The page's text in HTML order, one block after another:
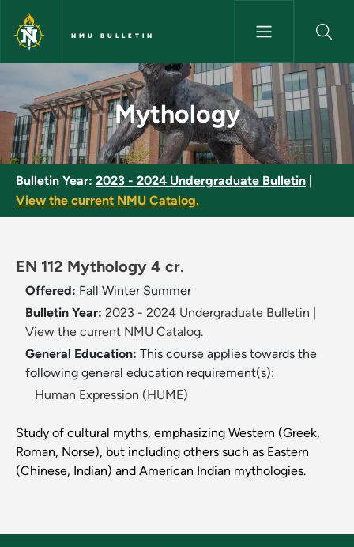
Skip to main content
NMU BULLETIN
Mythology - NMU Bulletin
Mythology
Bulletin Year: 2023 - 2024 Undergraduate Bulletin
View the current NMU Catalog.
EN 112 Mythology 4 cr.
Offered: Fall Winter Summer
Bulletin Year: 2023 - 2024 Undergraduate Bulletin
View the current NMU Catalog.
General Education: This course applies towards the
following general education requirement(s):
Human Expression (HUME)
Study of cultural myths, emphasizing Western (Greek,
Roman, Norse), but including others such as Eastern
(Chinese, Indian) and American Indian mythologies.